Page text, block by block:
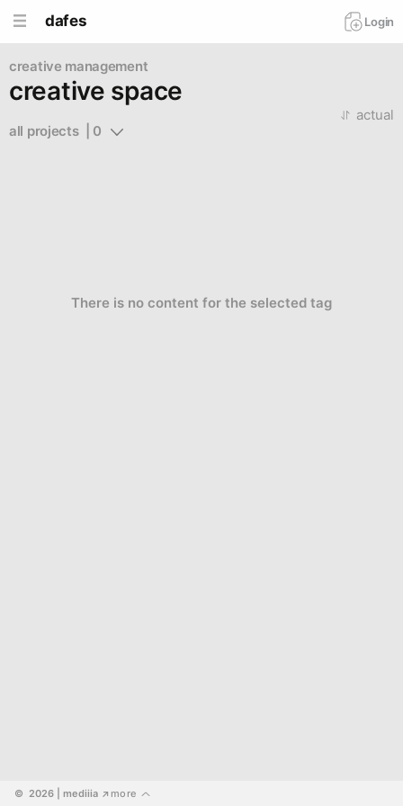
dafes Login
creative management
creative space
all projects  | 0
actual
There is no content for the selected tag
©  2026 | mediiia ↗ more